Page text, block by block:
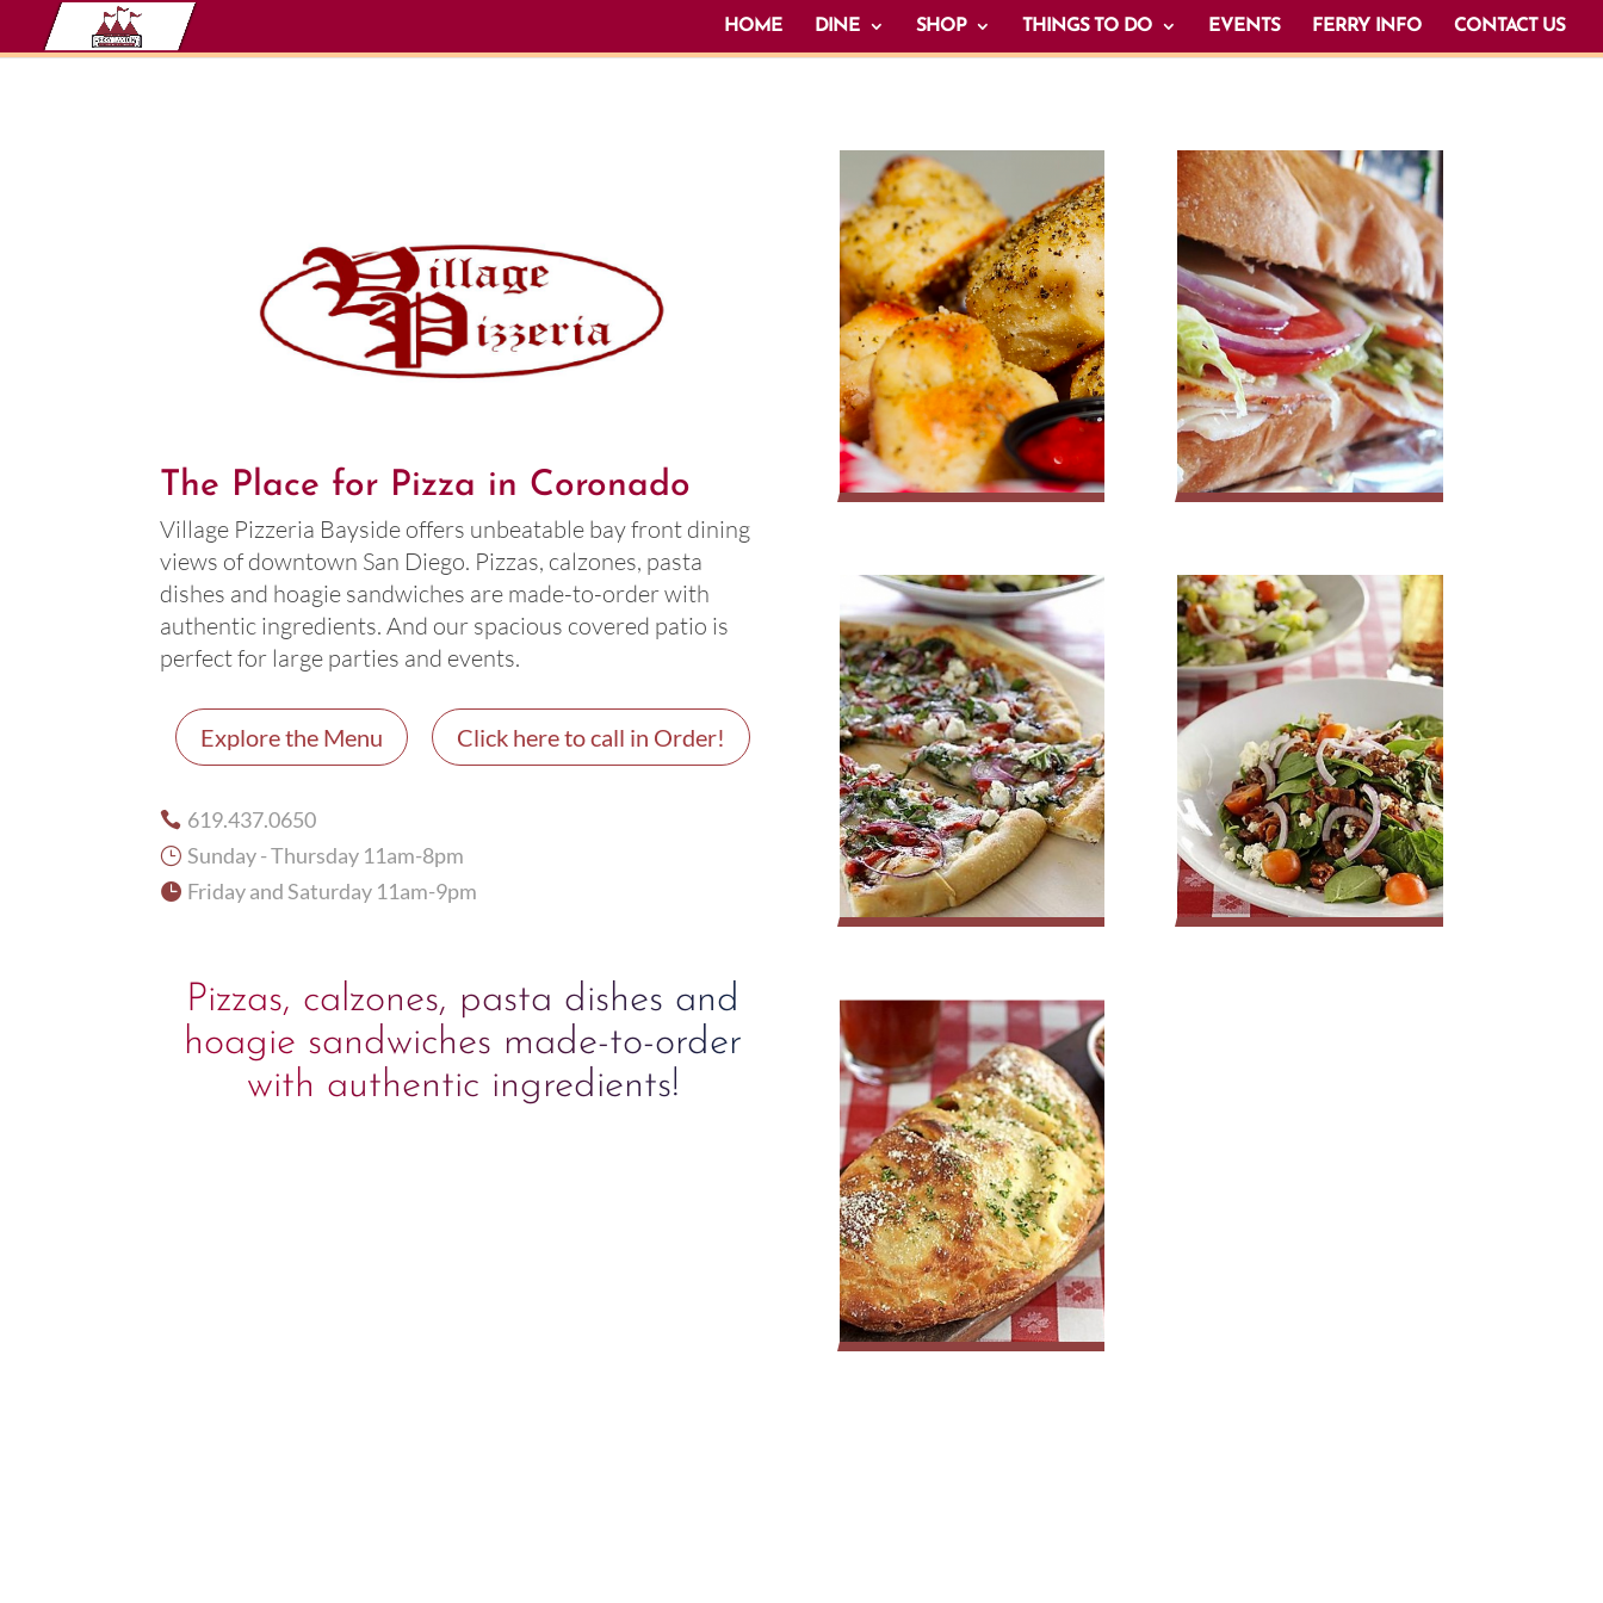
HOME DINE SHOP THINGS TO DO EVENTS FERRY INFO CONTACT US
The Place for Pizza in Coronado
Village Pizzeria Bayside offers unbeatable bay front dining
views of downtown San Diego. Pizzas, calzones, pasta
dishes and hoagie sandwiches are made-to-order with
authentic ingredients. And our spacious covered patio is
perfect for large parties and events.
Explore the Menu Click here to call in Order!
 619.437.0650
} Sunday - Thursday 11am-8pm
 Friday and Saturday 11am-9pm
Pizzas, calzones, pasta dishes and
hoagie sandwiches made-to-order
with authentic ingredients!